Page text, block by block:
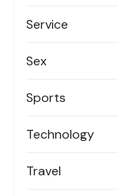
Service
Sex
Sports
Technology
Travel